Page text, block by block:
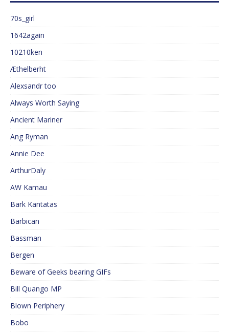
70s_girl
1642again
10210ken
Æthelberht
Alexsandr too
Always Worth Saying
Ancient Mariner
Ang Ryman
Annie Dee
ArthurDaly
AW Kamau
Bark Kantatas
Barbican
Bassman
Bergen
Beware of Geeks bearing GIFs
Bill Quango MP
Blown Periphery
Bobo